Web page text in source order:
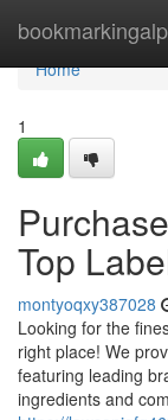
Home
Home
1
Top
montyoqxy387028
Looking for the
right place! We
featuring leading
ingredients and